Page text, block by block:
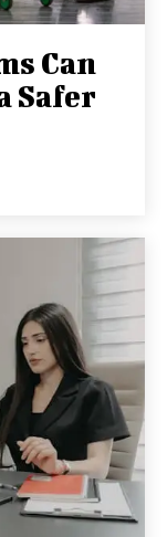
Can
Safer